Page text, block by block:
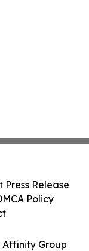
Affinity Group
Press Release
Policy